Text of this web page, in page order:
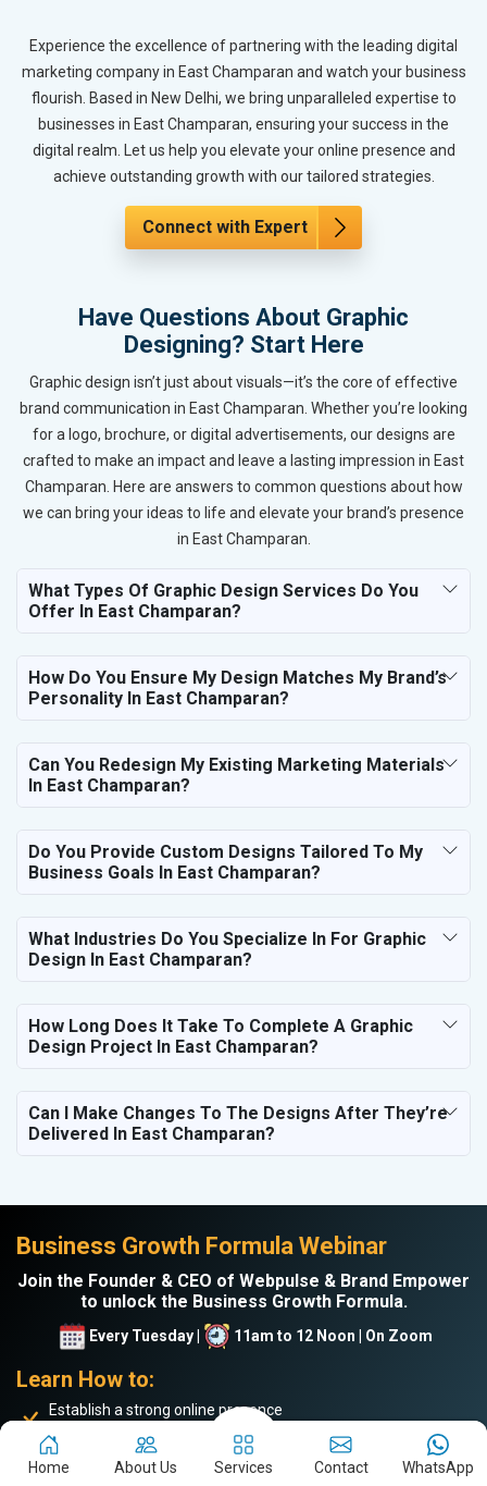
Experience the excellence of partnering with the leading digital
marketing company in East Champaran and watch your business
flourish. Based in New Delhi, we bring unparalleled expertise to
businesses in East Champaran, ensuring your success in the
digital realm. Let us help you elevate your online presence and
achieve outstanding growth with our tailored strategies.
Connect with Expert
Have Questions About Graphic
Designing? Start Here
Graphic design isn’t just about visuals—it’s the core of effective
brand communication in East Champaran. Whether you’re looking
for a logo, brochure, or digital advertisements, our designs are
crafted to make an impact and leave a lasting impression in East
Champaran. Here are answers to common questions about how
we can bring your ideas to life and elevate your brand’s presence
in East Champaran.
What Types Of Graphic Design Services Do You
Offer In East Champaran?
How Do You Ensure My Design Matches My Brand’s
Personality In East Champaran?
Can You Redesign My Existing Marketing Materials
In East Champaran?
Do You Provide Custom Designs Tailored To My
Business Goals In East Champaran?
What Industries Do You Specialize In For Graphic
Design In East Champaran?
How Long Does It Take To Complete A Graphic
Design Project In East Champaran?
Can I Make Changes To The Designs After They’re
Delivered In East Champaran?
Business Growth Formula Webinar
Join the Founder & CEO of Webpulse & Brand Empower
to unlock the Business Growth Formula.
Every Tuesday | 11am to 12 Noon | On Zoom
Learn How to:
Establish a strong online presence
Drive more website traffic
Generate genuine B2B leads
Home About Us Services Contact WhatsApp